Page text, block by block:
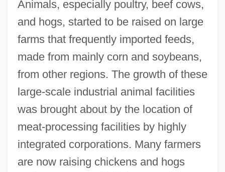
Animals, especially poultry, beef cows,
and hogs, started to be raised on large
farms that frequently imported feeds,
made from mainly corn and soybeans,
from other regions. The growth of these
large-scale industrial animal facilities
was brought about by the location of
meat-processing facilities by highly
integrated corporations. Many farmers
are now raising chickens and hogs